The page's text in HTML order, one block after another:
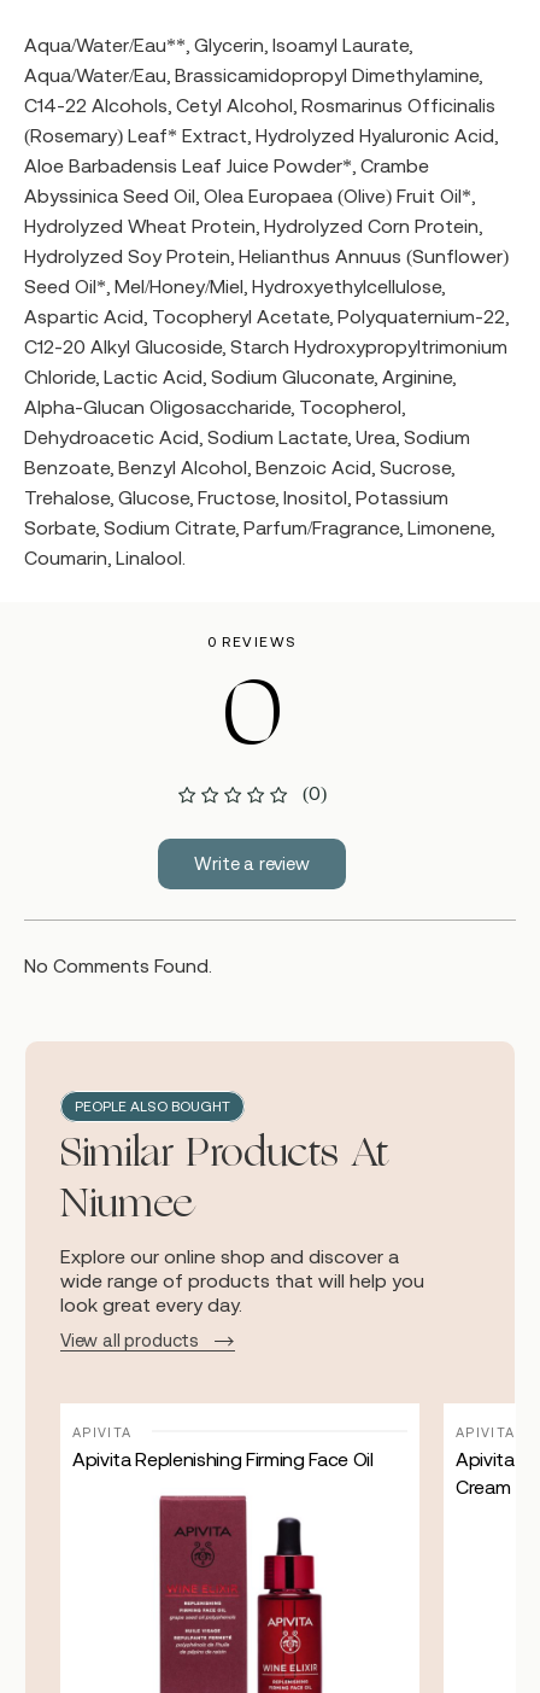
Aqua/Water/Eau**, Glycerin, Isoamyl Laurate,
Aqua/Water/Eau, Brassicamidopropyl Dimethylamine,
C14-22 Alcohols, Cetyl Alcohol, Rosmarinus Officinalis
(Rosemary) Leaf* Extract, Hydrolyzed Hyaluronic Acid,
Aloe Barbadensis Leaf Juice Powder*, Crambe
Abyssinica Seed Oil, Olea Europaea (Olive) Fruit Oil*,
Hydrolyzed Wheat Protein, Hydrolyzed Corn Protein,
Hydrolyzed Soy Protein, Helianthus Annuus (Sunflower)
Seed Oil*, Mel/Honey/Miel, Hydroxyethylcellulose,
Aspartic Acid, Tocopheryl Acetate, Polyquaternium-22,
C12-20 Alkyl Glucoside, Starch Hydroxypropyltrimonium
Chloride, Lactic Acid, Sodium Gluconate, Arginine,
Alpha-Glucan Oligosaccharide, Tocopherol,
Dehydroacetic Acid, Sodium Lactate, Urea, Sodium
Benzoate, Benzyl Alcohol, Benzoic Acid, Sucrose,
Trehalose, Glucose, Fructose, Inositol, Potassium
Sorbate, Sodium Citrate, Parfum/Fragrance, Limonene,
Coumarin, Linalool.
0 REVIEWS
0
(0)
Write a review
No Comments Found.
PEOPLE ALSO BOUGHT
Similar Products At
Niumee
Explore our online shop and discover a
wide range of products that will help you
look great every day.
View all products
APIVITA
Apivita Replenishing Firming Face Oil
APIVITA
Apivita
Cream